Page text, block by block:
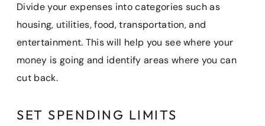
Divide your expenses into categories such as
housing, utilities, food, transportation, and
entertainment. This will help you see where your
money is going and identify areas where you can
cut back.
SET SPENDING LIMITS